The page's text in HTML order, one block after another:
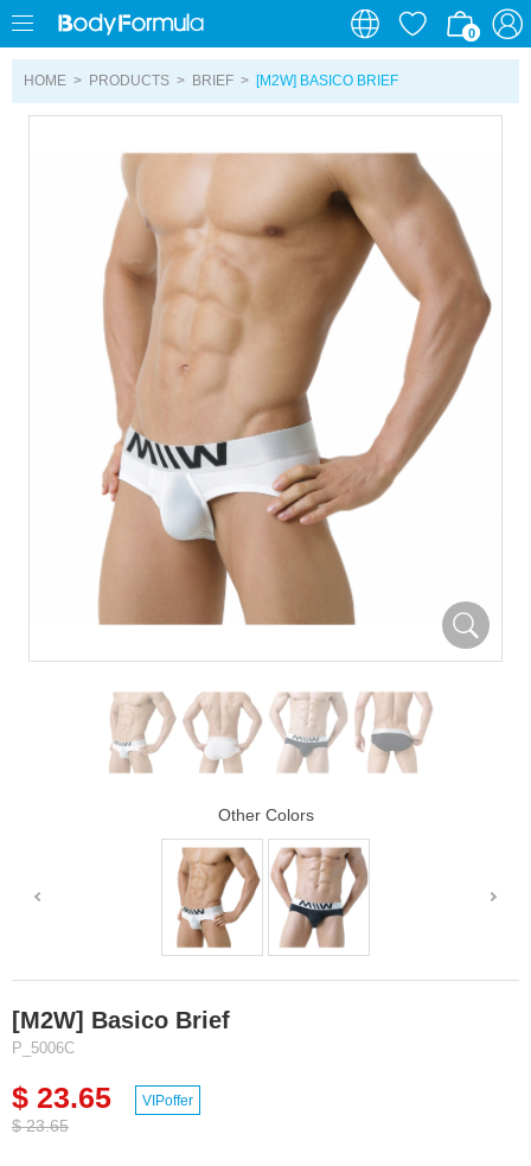
0
0
HOME > PRODUCTS > BRIEF > [M2W] BASICO BRIEF
Other Colors
[M2W] Basico Brief
P_5006C
$ 23.65
$ 23.65
VIPoffer